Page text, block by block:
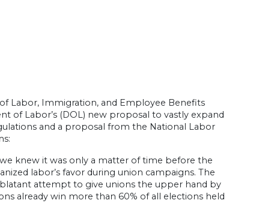
Labor, Immigration, and Employee Benefits
of Labor’s (DOL) new proposal to vastly expand
and a proposal from the National Labor
knew it was only a matter of time before the
labor’s favor during union campaigns. The
attempt to give unions the upper hand by
already win more than 60% of all elections held